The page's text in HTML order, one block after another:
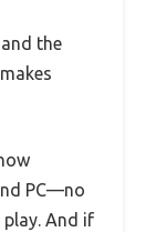
the
PC—no
And if